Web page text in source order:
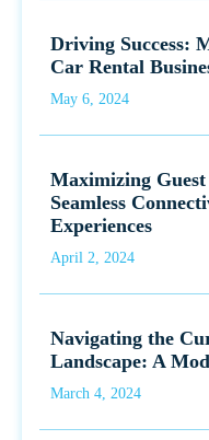
Driving Success:
Car Rental
May 6, 2024
Maximizing
Seamless
Experiences
April 2, 2024
Navigating the
Landscape: A
March 4, 2024